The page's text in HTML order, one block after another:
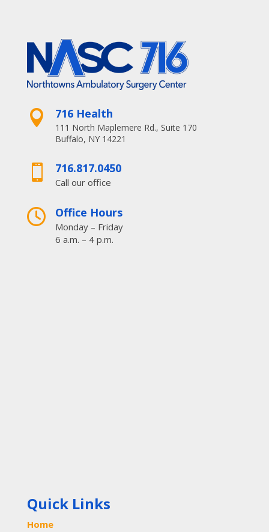
 716 Health
111 North Maplemere Rd., Suite 170
Buffalo, NY 14221
 716.817.0450
Call our office
 Office Hours
Monday – Friday
6 a.m. – 4 p.m.
Quick Links
Home